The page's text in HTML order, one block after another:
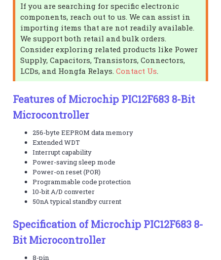
If you are searching for specific electronic
components, reach out to us. We can assist in
importing items that are not readily available.
We support both retail and bulk orders.
Consider exploring related products like Power
Supply, Capacitors, Transistors, Connectors,
LCDs, and Hongfa Relays.Contact Us
Features of Microchip PIC12F683 8-Bit
Microcontroller
256-byte EEPROM data memory
Extended WDT
Interrupt capability
Power-saving sleep mode
Power-on reset (POR)
Programmable code protection
10-bit A/D converter
50nA typical standby current
Specification of Microchip PIC12F683 8-
Bit Microcontroller
8-pin